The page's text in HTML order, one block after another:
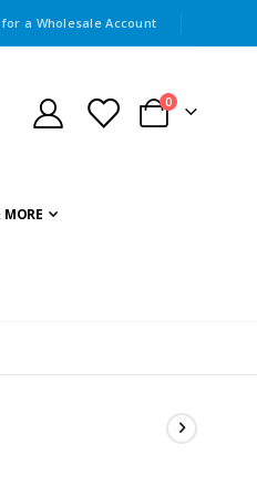
a Wholesale Account
Cart
0items